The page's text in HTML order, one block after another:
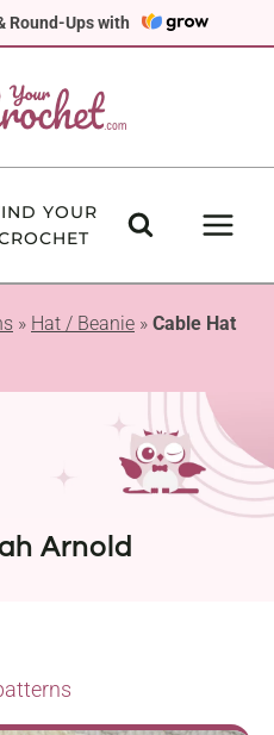
Round-Ups with
YOUR
» Hat / Beanie » Cable Hat
Arnold